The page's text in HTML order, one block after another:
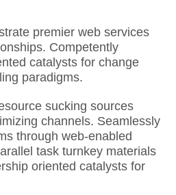
premier web services
Competently
catalysts for change
paradigms.
sucking sources
channels. Seamlessly
through web-enabled
task turnkey materials
oriented catalysts for